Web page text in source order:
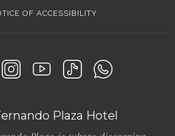
OF ACCESSIBILITY
Plaza Hotel